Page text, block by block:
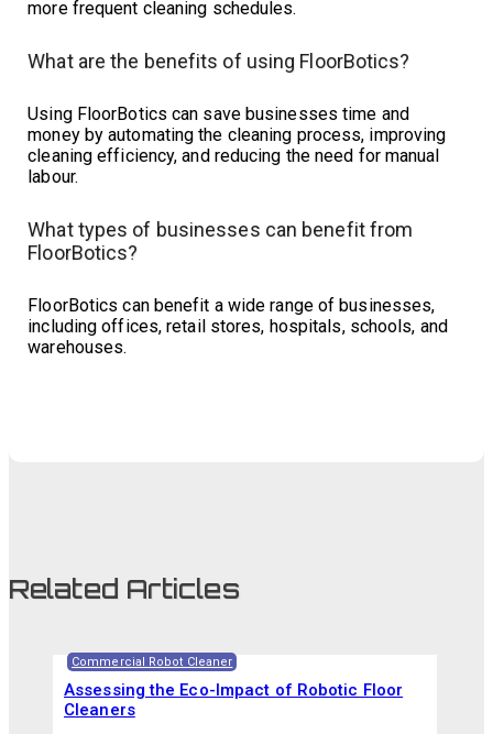
more frequent cleaning schedules.
What are the benefits of using FloorBotics?
Using FloorBotics can save businesses time and
money by automating the cleaning process, improving
cleaning efficiency, and reducing the need for manual
labour.
What types of businesses can benefit from
FloorBotics?
FloorBotics can benefit a wide range of businesses,
including offices, retail stores, hospitals, schools, and
warehouses.
Related Articles
Commercial Robot Cleaner
Assessing the Eco-Impact of Robotic Floor
Cleaners